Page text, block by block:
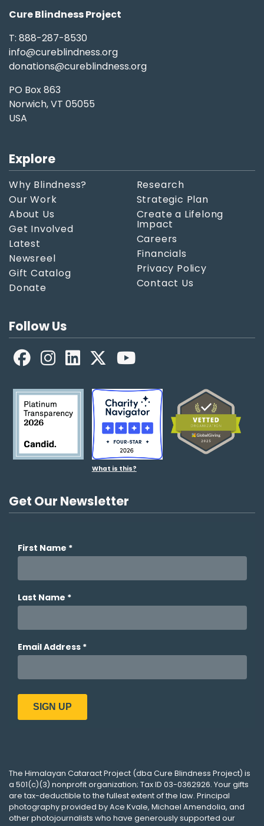
Cure Blindness Project
T: 888-287-8530
info@cureblindness.org
donations@cureblindness.org
PO Box 863
Norwich, VT 05055
USA
Explore
Why Blindness?
Our Work
About Us
Get Involved
Latest
Newsreel
Gift Catalog
Donate
Research
Strategic Plan
Create a Lifelong
Impact
Careers
Financials
Privacy Policy
Contact Us
Follow Us
FacebookLinkedIn
What is this?
Get Our Newsletter
The Himalayan Cataract Project (dba Cure Blindness Project) is
a 501(c)(3) nonprofit organization; Tax ID 03-0362926. Your gifts
are tax-deductible to the fullest extent of the law. Principal
photography provided byAce Kvale, Michael Amendolia, and
other photojournalists who have generously supported our